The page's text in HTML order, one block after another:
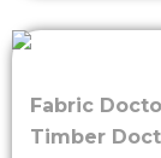
Fabric
Timber